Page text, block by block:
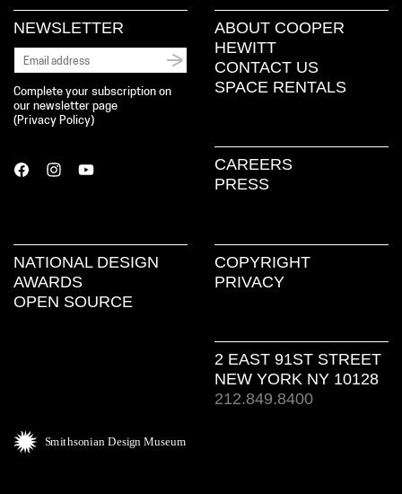
NEWSLETTER
Complete your subscription on
our newsletter page
( Privacy Policy)
ABOUT COOPER
HEWITT
CONTACT US
SPACE RENTALS
CAREERS
PRESS
NATIONAL DESIGN
AWARDS
OPEN SOURCE
COPYRIGHT
PRIVACY
2 EAST 91ST STREET
NEW YORK NY 10128
212.849.8400